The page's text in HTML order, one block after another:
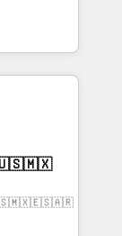
to
their
improve
&
🇺🇸🇲🇽
🇺🇸🇲🇽🇪🇸🇦🇷